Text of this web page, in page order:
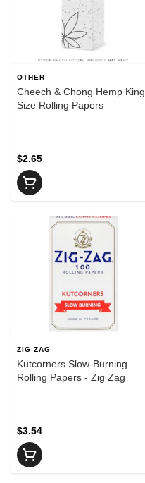
OTHER
Cheech & Chong Hemp King
Size Rolling Papers
$2.65
ZIG ZAG
Kutcorners Slow-Burning
Rolling Papers - Zig Zag
$3.54